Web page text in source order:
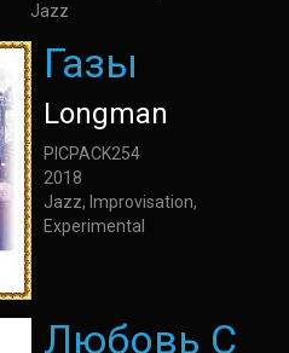
Jazz
Газы
Longman
PICPACK254
2018
Jazz, Improvisation,
Experimental
Любовь С